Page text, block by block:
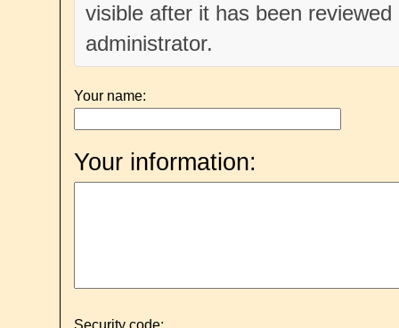
visible after it has been
administrator.
Your name:
Your information:
Security code: